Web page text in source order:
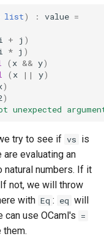
list) : value =
+ j )
* j )
( x && y)
( x || y)
)
)
unexpected
try to see if vs is
evaluating an
natural numbers. If it
not, we will throw
with Eq : eq will
use OCaml's =
them.